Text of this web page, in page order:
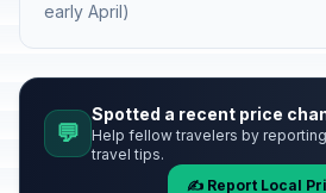
early April)
💬
Spotted a recent price
Help fellow travelers by
travel tips.
✍️ Report Local